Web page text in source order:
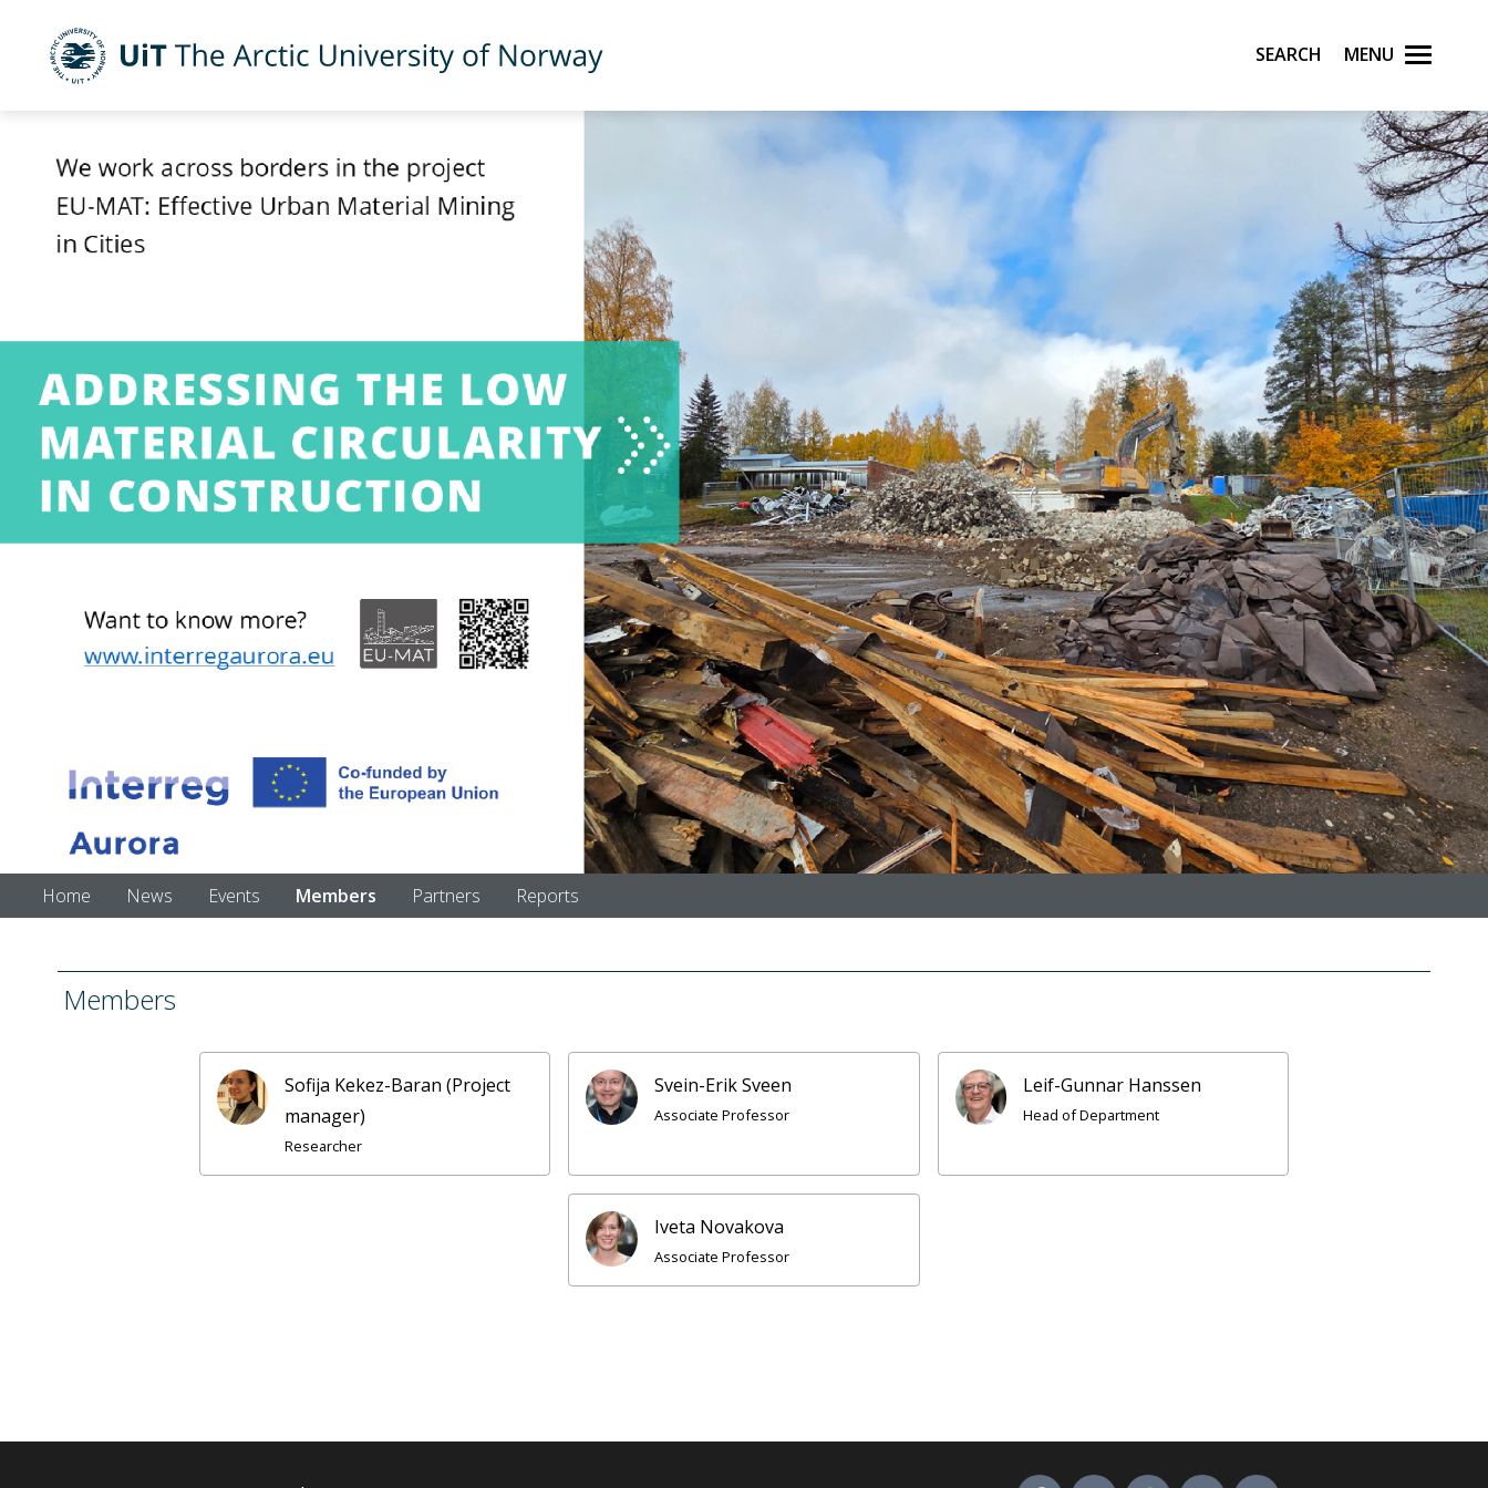
UiT The Arctic University of Norway Search Menu
Home News Events Members Partners Reports
Members
Sofija Kekez-Baran (Project
manager)
Researcher
Svein-Erik Sveen
Associate Professor
Leif-Gunnar Hanssen
Head of Department
Iveta Novakova
Associate Professor